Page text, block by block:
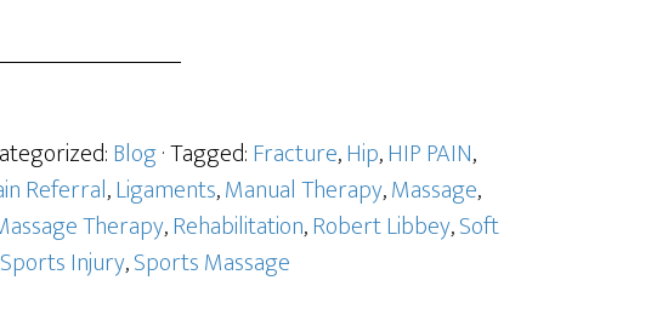
Blog· Tagged:Fracture,Hip,HIP PAIN,
Referral,Ligaments,Manual Therapy,Massage,
Therapy,Rehabilitation,Robert Libbey,Soft
Sports Injury,Sports Massage